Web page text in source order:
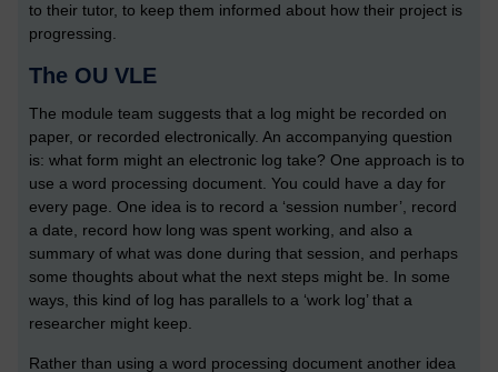
to their tutor, to keep them informed about how their project is
progressing.
The OU VLE
The module team suggests that a log might be recorded on
paper, or recorded electronically. An accompanying question
is: what form might an electronic log take? One approach is to
use a word processing document. You could have a day for
every page. One idea is to record a ‘session number’, record
a date, record how long was spent working, and also a
summary of what was done during that session, and perhaps
some thoughts about what the next steps might be. In some
ways, this kind of log has parallels to a ‘work log’ that a
researcher might keep.
Rather than using a word processing document another idea